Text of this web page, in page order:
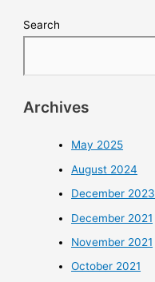
Search
Archives
May 2025
August 2024
December 2023
December 2021
November 2021
October 2021